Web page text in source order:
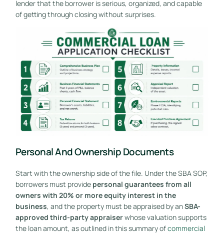
lender that the borrower is serious, organized, and capable
of getting through closing without surprises.
Personal And Ownership Documents
Start with the ownership side of the file. Under the SBA SOP,
borrowers must provide personal guarantees from all
owners with 20% or more equity interest in the
business, and the property must be appraised by anSBA-
approved third-party appraiserwhose valuation supports
the loan amount, as outlined in this summary ofcommercial